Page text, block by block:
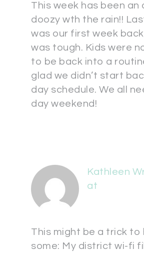
This week has been an
doozy wth the rain!!
was our first week
was tough. Kids were
to be back into a
glad we didn’t start
day schedule. We all
day weekend!
Kathleen
at
This might be a trick to
some: My district wi-fi